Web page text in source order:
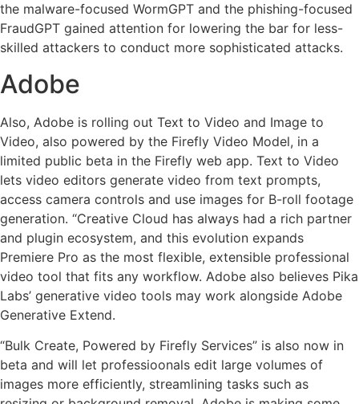
the malware-focused WormGPT and the phishing-focused
FraudGPT gained attention for lowering the bar for less-
skilled attackers to conduct more sophisticated attacks.
Adobe
Also, Adobe is rolling out Text to Video and Image to
Video, also powered by the Firefly Video Model, in a
limited public beta in the Firefly web app. Text to Video
lets video editors generate video from text prompts,
access camera controls and use images for B-roll footage
generation. “Creative Cloud has always had a rich partner
and plugin ecosystem, and this evolution expands
Premiere Pro as the most flexible, extensible professional
video tool that fits any workflow. Adobe also believes Pika
Labs’ generative video tools may work alongside Adobe
Generative Extend.
“Bulk Create, Powered by Firefly Services” is also now in
beta and will let professioonals edit large volumes of
images more efficiently, streamlining tasks such as